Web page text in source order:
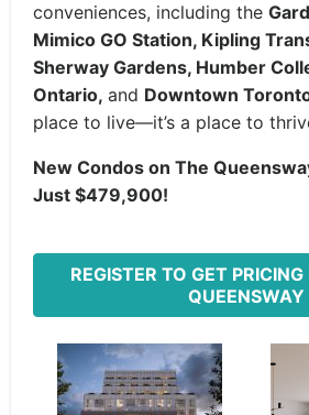
conveniences, including the
Mimico GO Station, Kipling
Sherway Gardens, Humber
Ontario, and Downtown
place to live—it’s a place to
New Condos on The
Just $479,900!
REGISTER TO GET
QUEENSWAY